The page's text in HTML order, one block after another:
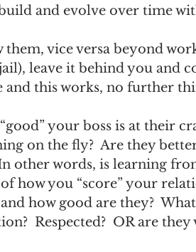
and evolve over time
vice versa beyond
leave it behind you and
and this works, no further
your boss is at their
on the fly?  Are they
other words, is learning
how you “score” your
how good are they?
Respected?  OR are they